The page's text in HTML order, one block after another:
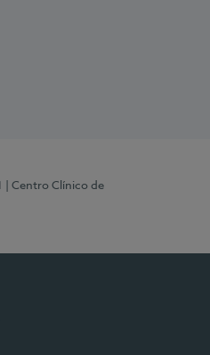
| Centro Clínico de